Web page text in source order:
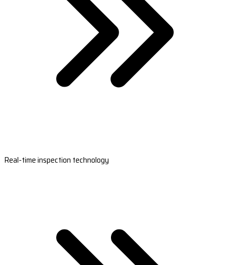
Real-time inspection technology